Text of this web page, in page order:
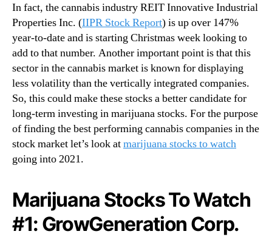
In fact, the cannabis industry REIT Innovative Industrial
Properties Inc. (IIPR Stock Report) is up over 147%
year-to-date and is starting Christmas week looking to
add to that number. Another important point is that this
sector in the cannabis market is known for displaying
less volatility than the vertically integrated companies.
So, this could make these stocks a better candidate for
long-term investing in marijuana stocks. For the purpose
of finding the best performing cannabis companies in the
stock market let’s look atmarijuana stocks to watch
going into 2021.
Marijuana Stocks To Watch
#1: GrowGeneration Corp.